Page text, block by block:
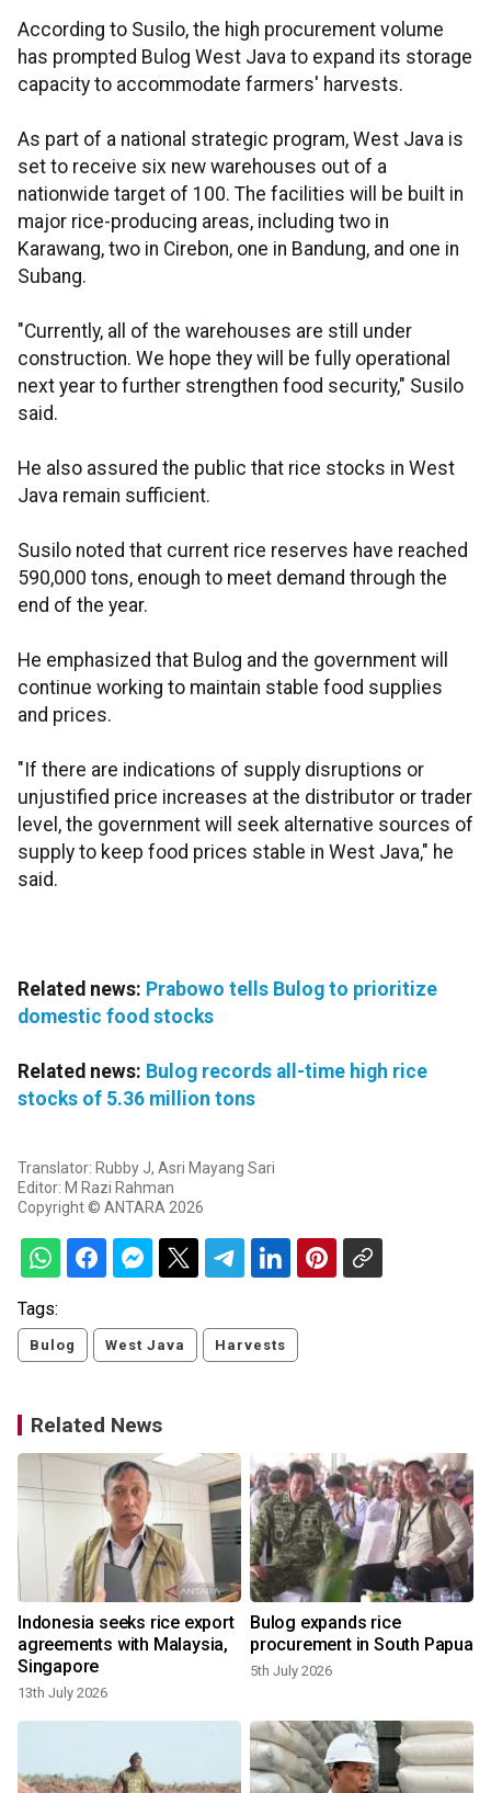
According to Susilo, the high procurement volume
has prompted Bulog West Java to expand its storage
capacity to accommodate farmers' harvests.
As part of a national strategic program, West Java is
set to receive six new warehouses out of a
nationwide target of 100. The facilities will be built in
major rice-producing areas, including two in
Karawang, two in Cirebon, one in Bandung, and one in
Subang.
"Currently, all of the warehouses are still under
construction. We hope they will be fully operational
next year to further strengthen food security," Susilo
said.
He also assured the public that rice stocks in West
Java remain sufficient.
Susilo noted that current rice reserves have reached
590,000 tons, enough to meet demand through the
end of the year.
He emphasized that Bulog and the government will
continue working to maintain stable food supplies
and prices.
"If there are indications of supply disruptions or
unjustified price increases at the distributor or trader
level, the government will seek alternative sources of
supply to keep food prices stable in West Java," he
said.
Related news: Prabowo tells Bulog to prioritize
domestic food stocks
Related news: Bulog records all-time high rice
stocks of 5.36 million tons
Translator: Rubby J, Asri Mayang Sari
Editor: M Razi Rahman
Copyright © ANTARA 2026
Tags:
Bulog West Java Harvests
Related News
Indonesia seeks rice export
agreements with Malaysia,
Singapore
13th July 2026
Bulog expands rice
procurement in South Papua
5th July 2026